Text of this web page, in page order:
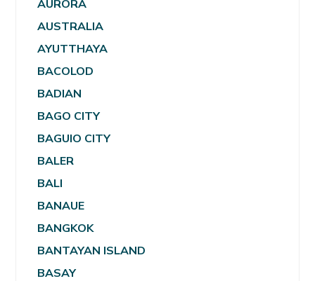
AURORA
AUSTRALIA
AYUTTHAYA
BACOLOD
BADIAN
BAGO CITY
BAGUIO CITY
BALER
BALI
BANAUE
BANGKOK
BANTAYAN ISLAND
BASAY